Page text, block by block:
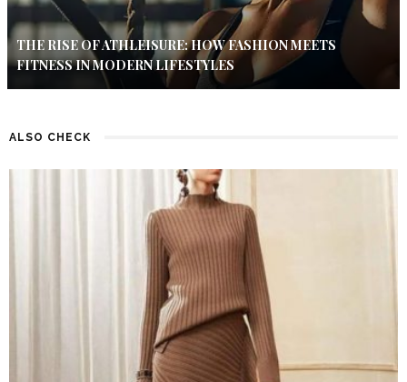
THE RISE OF ATHLEISURE: HOW FASHION MEETS
FITNESS IN MODERN LIFESTYLES
ALSO CHECK